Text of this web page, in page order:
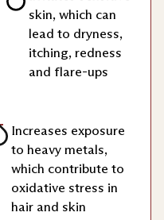
skin, which can
lead to dryness,
itching, redness
and flare-ups
⁠Increases exposure
to heavy metals,
which contribute to
oxidative stress in
hair and skin